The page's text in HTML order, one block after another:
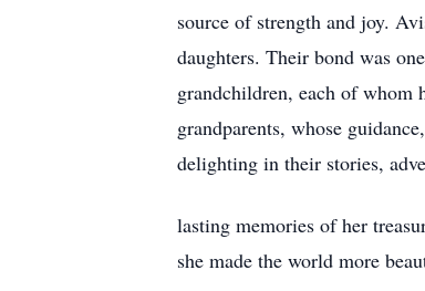
source of strength and joy.
daughters. Their bond was
grandchildren, each of whom
grandparents, whose
delighting in their stories,
lasting memories of her
she made the world more